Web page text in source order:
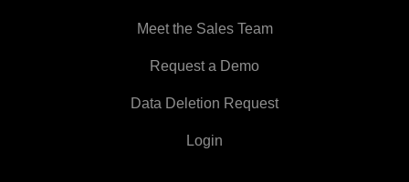
Meet the Sales Team
Request a Demo
Data Deletion Request
Login